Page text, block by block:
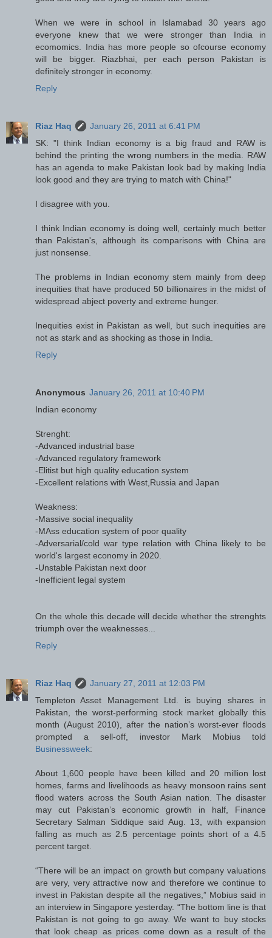
When we were in school in Islamabad 30 years ago
everyone knew that we were stronger than India in
ecomomics. India has more people so ofcourse economy
will be bigger. Riazbhai, per each person Pakistan is
definitely stronger in economy.
Reply
Riaz Haq
January 26, 2011 at 6:41 PM
SK: "I think Indian economy is a big fraud and RAW is
behind the printing the wrong numbers in the media. RAW
has an agenda to make Pakistan look bad by making India
look good and they are trying to match with China!"
I disagree with you.
I think Indian economy is doing well, certainly much better
than Pakistan's, although its comparisons with China are
just nonsense.
The problems in Indian economy stem mainly from deep
inequities that have produced 50 billionaires in the midst of
widespread abject poverty and extreme hunger.
Inequities exist in Pakistan as well, but such inequities are
not as stark and as shocking as those in India.
Reply
Anonymous January 26, 2011 at 10:40 PM
Indian economy
Strenght:
-Advanced industrial base
-Advanced regulatory framework
-Elitist but high quality education system
-Excellent relations with West,Russia and Japan
Weakness:
-Massive social inequality
-MAss education system of poor quality
-Adversarial/cold war type relation with China likely to be
world's largest economy in 2020.
-Unstable Pakistan next door
-Inefficient legal system
On the whole this decade will decide whether the strenghts
triumph over the weaknesses...
Reply
Riaz Haq
January 27, 2011 at 12:03 PM
Templeton Asset Management Ltd. is buying shares in
Pakistan, the worst-performing stock market globally this
month (August 2010), after the nation’s worst-ever floods
prompted a sell-off, investor Mark Mobius told
Businessweek:
About 1,600 people have been killed and 20 million lost
homes, farms and livelihoods as heavy monsoon rains sent
flood waters across the South Asian nation. The disaster
may cut Pakistan’s economic growth in half, Finance
Secretary Salman Siddique said Aug. 13, with expansion
falling as much as 2.5 percentage points short of a 4.5
percent target.
“There will be an impact on growth but company valuations
are very, very attractive now and therefore we continue to
invest in Pakistan despite all the negatives,” Mobius said in
an interview in Singapore yesterday. “The bottom line is that
Pakistan is not going to go away. We want to buy stocks
that look cheap as prices come down as a result of the